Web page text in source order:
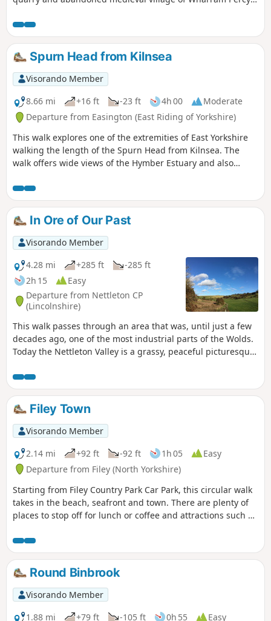
your steps after looking at the medieval village and taking
the shortcut back to the car park, along Centenary Way.
Spurn Head from Kilnsea
Visorando Member
8.66 mi
+16 ft -23 ft 4h 00
Moderate
Departure from Easington (East Riding of Yorkshire)
This walk explores one of the extremities of East Yorkshire
walking the length of the Spurn Head from Kilnsea. The
walk offers wide views of the Hymber Estuary and also
the year.
In Ore of Our Past
Visorando Member
4.28 mi
+285 ft
-285 ft
2h 15
Easy
Departure from Nettleton CP
(Lincolnshire)
This walk passes through an area that was, until just a few
decades ago, one of the most industrial parts of the Wolds.
Today the Nettleton Valley is a grassy, peaceful picturesque
River Trent and Lincoln.
Filey Town
Visorando Member
2.14 mi
+92 ft -92 ft 1h 05
Easy
Departure from Filey (North Yorkshire)
Starting from Filey Country Park Car Park, this circular walk
takes in the beach, seafront and town. There are plenty of
places to stop off for lunch or coffee and attractions such as
Round Binbrook
Visorando Member
1.88 mi
+79 ft -105 ft 0h 55
Easy